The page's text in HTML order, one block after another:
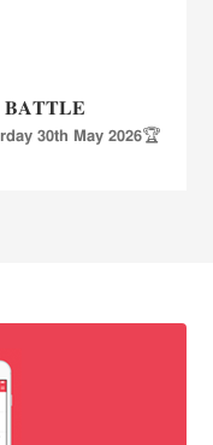
𝐁𝐀𝐓𝐓𝐋𝐄
𝟯𝟬𝘁𝗵 𝗠𝗮𝘆 𝟮𝟬𝟮𝟲🏆